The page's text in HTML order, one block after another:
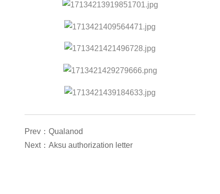
Prev：Qualanod
Next：Aksu authorization letter